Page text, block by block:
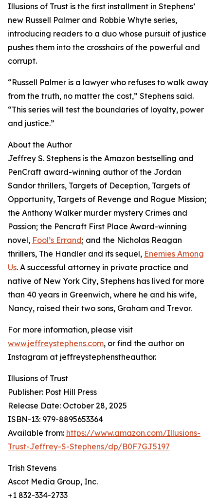
Illusions of Trust is the first installment in Stephens’
new Russell Palmer and Robbie Whyte series,
introducing readers to a duo whose pursuit of justice
pushes them into the crosshairs of the powerful and
corrupt.
“Russell Palmer is a lawyer who refuses to walk away
from the truth, no matter the cost,” Stephens said.
“This series will test the boundaries of loyalty, power
and justice.”
About the Author
Jeffrey S. Stephens is the Amazon bestselling and
PenCraft award-winning author of the Jordan
Sandor thrillers, Targets of Deception, Targets of
Opportunity, Targets of Revenge and Rogue Mission;
the Anthony Walker murder mystery Crimes and
Passion; the Pencraft First Place Award-winning
novel, Fool’s Errand; and the Nicholas Reagan
thrillers, The Handler and its sequel, Enemies Among
Us. A successful attorney in private practice and
native of New York City, Stephens has lived for more
than 40 years in Greenwich, where he and his wife,
Nancy, raised their two sons, Graham and Trevor.
For more information, please visit
www.jeffreystephens.com, or find the author on
Instagram at jeffreystephenstheauthor.
Illusions of Trust
Publisher: Post Hill Press
Release Date: October 28, 2025
ISBN-13: ‎979-8895653364
Available from: https://www.amazon.com/Illusions-
Trust-Jeffrey-S-Stephens/dp/B0F7GJ5197
Trish Stevens
Ascot Media Group, Inc.
+1 832-334-2733